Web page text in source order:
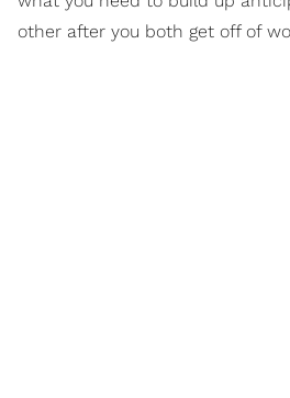
other after you both get off of